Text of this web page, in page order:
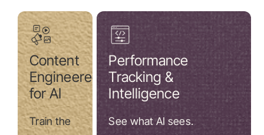
Content
Engineered
for AI
Train the
Performance
Tracking &
Intelligence
See what AI sees.